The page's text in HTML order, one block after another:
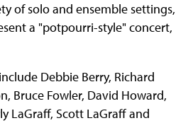
of solo and ensemble settings,
a "potpourri-style" concert,
Debbie Berry, Richard
Bruce Fowler, David Howard,
LaGraff, Scott LaGraff and